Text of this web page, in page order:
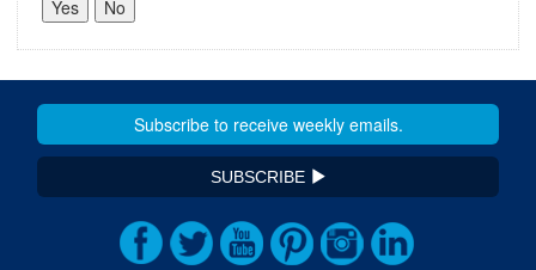
SUBSCRIBE